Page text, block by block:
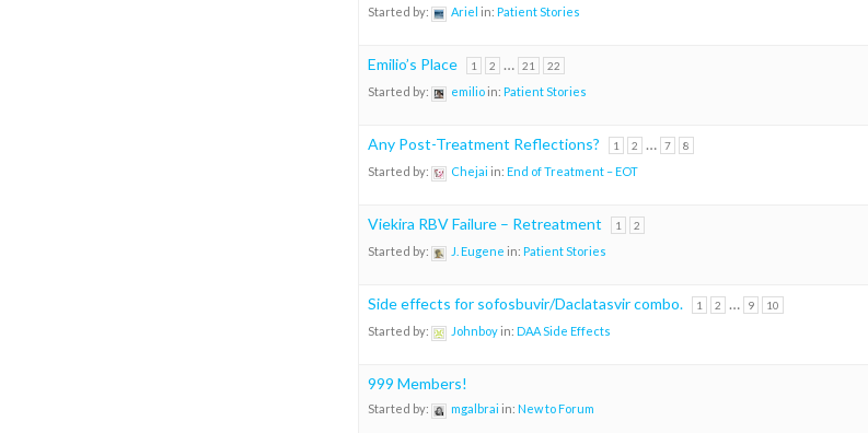
Started by: Ariel in: Patient Stories
Emilio’s Place 1 2 … 21 22
Started by: emilioin: Patient Stories
Any Post-Treatment Reflections? 1 2 … 7 8
Started by: Chejai in: End of Treatment – EOT
Viekira RBV Failure – Retreatment 1 2
Started by: J. Eugene in: Patient Stories
Side effects for sofosbuvir/Daclatasvir combo. 1 2 … 9 10
Started by: Johnboyin: DAA Side Effects
999 Members!
Started by: mgalbrai in: New to Forum